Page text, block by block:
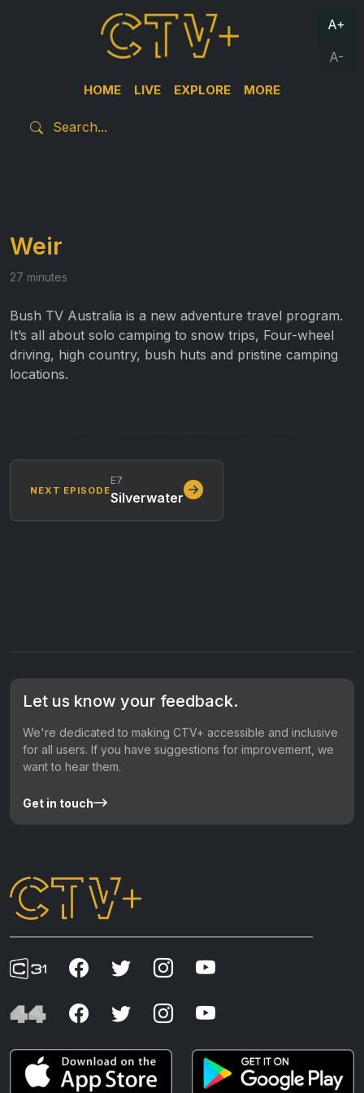
HOME LIVE EXPLORE MORE
A+
A-
Weir
27 minutes
Bush TV Australia is a new adventure travel program.
It’s all about solo camping to snow trips, Four-wheel
driving, high country, bush huts and pristine camping
locations.
NEXT EPISODE
E7
Silverwater
Let us know your feedback.
We're dedicated to making CTV+ accessible and inclusive
for all users. If you have suggestions for improvement, we
want to hear them.
Get in touch